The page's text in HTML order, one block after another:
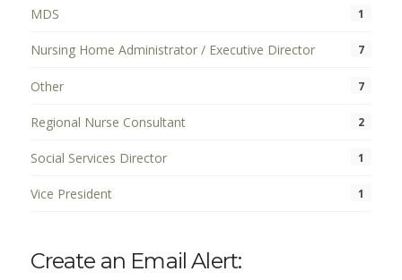
MDS 1
Nursing Home Administrator / Executive Director 7
Other 7
Regional Nurse Consultant 2
Social Services Director 1
Vice President 1
Create an Email Alert: